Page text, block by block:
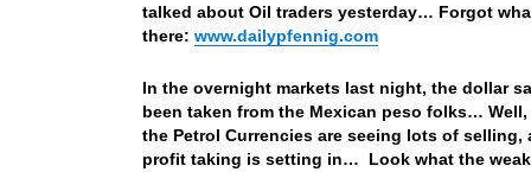
talked about Oil traders yesterday… Forgot
there: www.dailypfennig.com
In the overnight markets last night, the dollar
been taken from the Mexican peso folks…
the Petrol Currencies are seeing lots of
profit taking is setting in… Look what the